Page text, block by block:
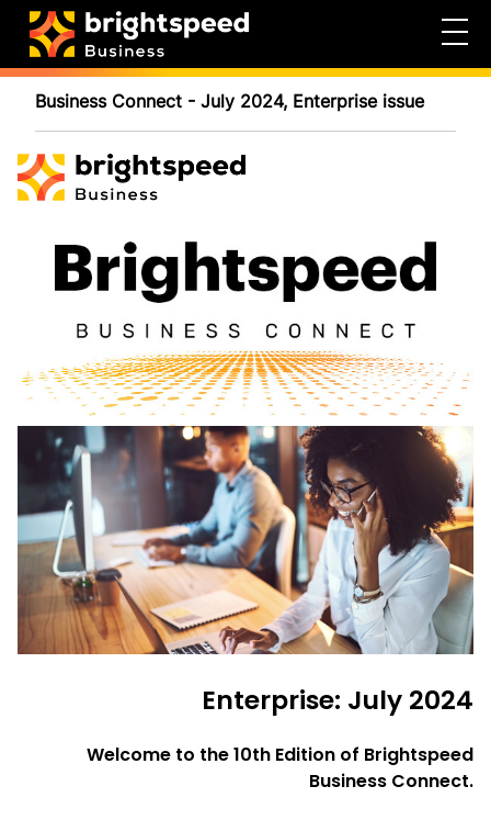
Business Connect - July 2024, Enterprise issue
Enterprise: July 2024
Welcome to the 10th Edition of Brightspeed
Business Connect.